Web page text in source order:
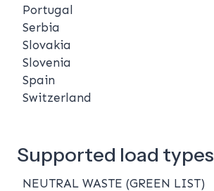
Portugal
Serbia
Slovakia
Slovenia
Spain
Switzerland
Supported load types
NEUTRAL WASTE (GREEN LIST)